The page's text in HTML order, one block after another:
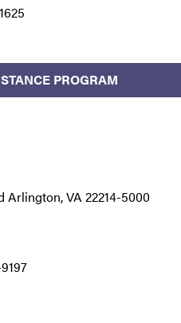
PROGRAM
Arlington, VA 22214-5000